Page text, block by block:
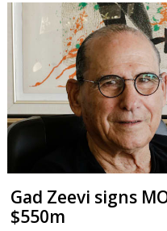
Gad Zeevi signs
$550m